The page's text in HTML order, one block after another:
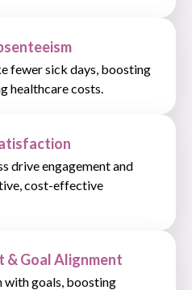
fewer sick days, boosting
healthcare costs.
drive engagement and
cost-effective
& Goal Alignment
with goals, boosting